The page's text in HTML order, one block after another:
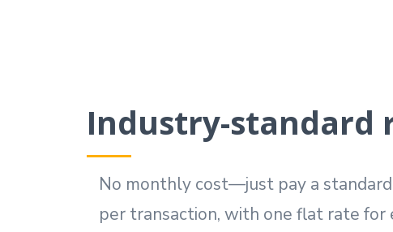
Industry-standard
No monthly cost—just pay a
per transaction, with one flat rate for